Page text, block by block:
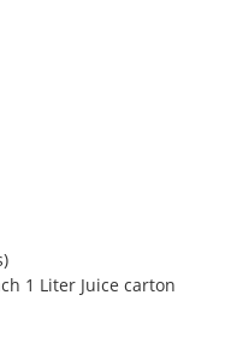
1 Liter Juice carton